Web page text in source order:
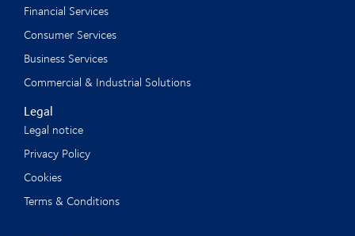
Financial Services
Consumer Services
Business Services
Commercial & Industrial Solutions
Legal
Legal notice
Privacy Policy
Cookies
Terms & Conditions